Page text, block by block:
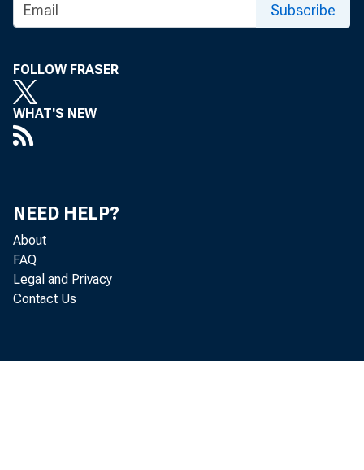
Subscribe
FOLLOW FRASER
WHAT'S NEW
NEED HELP?
About
FAQ
Legal and Privacy
Contact Us